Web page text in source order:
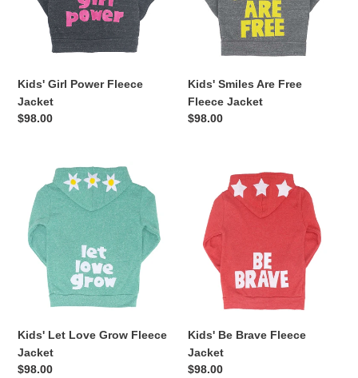
Kids' Girl Power Fleece
Jacket
Regular
$98.00
Jacket
Kids' Smiles Are Free
Fleece Jacket
Regular
$98.00
Love
Grow
Fleece
Jacket
Kids' Let Love Grow Fleece
Jacket
Regular
$98.00
Brave
Fleece
Jacket
Kids' Be Brave Fleece
Jacket
Regular
$98.00